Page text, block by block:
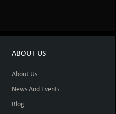
ABOUT US
About Us
News And Events
Blog